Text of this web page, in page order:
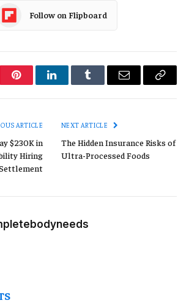
Follow on Flipboard
PinterestLinkedInTumblr Email
Copy
ARTICLE
$230K in
Hiring
NEXT ARTICLE
The Hidden Insurance Risks of
Ultra-Processed Foods